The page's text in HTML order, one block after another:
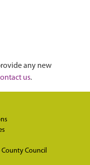
any new
us.
Council